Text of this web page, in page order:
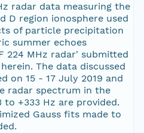
radar data measuring the
D region ionosphere used
of particle precipitation
summer echoes
224 MHz radar' submitted
The data discussed
on 15 - 17 July 2019 and
radar spectrum in the
+333 Hz are provided.
Gauss fits made to